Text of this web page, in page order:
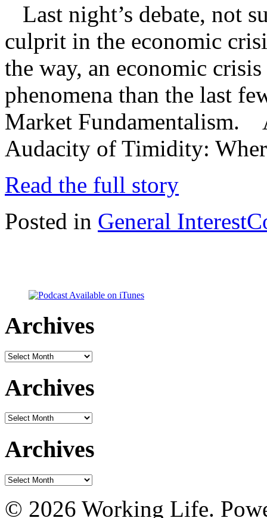
Last night’s debate, not
culprit in the economic
the way, an economic
phenomena than the last
Market Fundamentalism.
Audacity of Timidity:
Read the full story
Posted in General Interest
Archives
Archives
Archives
Archives
Archives
Archives
© 2026 Working Life.